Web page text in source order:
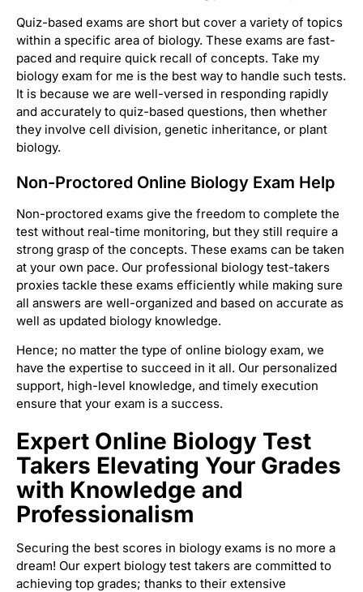
Quiz-based exams are short but cover a variety of topics
within a specific area of biology. These exams are fast-
paced and require quick recall of concepts. Take my
biology exam for me is the best way to handle such tests.
It is because we are well-versed in responding rapidly
and accurately to quiz-based questions, then whether
they involve cell division, genetic inheritance, or plant
biology.
Non-Proctored Online Biology Exam Help
Non-proctored exams give the freedom to complete the
test without real-time monitoring, but they still require a
strong grasp of the concepts. These exams can be taken
at your own pace. Our professional biology test-takers
proxies tackle these exams efficiently while making sure
all answers are well-organized and based on accurate as
well as updated biology knowledge.
Hence; no matter the type of online biology exam, we
have the expertise to succeed in it all. Our personalized
support, high-level knowledge, and timely execution
ensure that your exam is a success.
Expert Online Biology Test
Takers Elevating Your Grades
with Knowledge and
Professionalism
Securing the best scores in biology exams is no more a
dream! Our expert biology test takers are committed to
achieving top grades; thanks to their extensive